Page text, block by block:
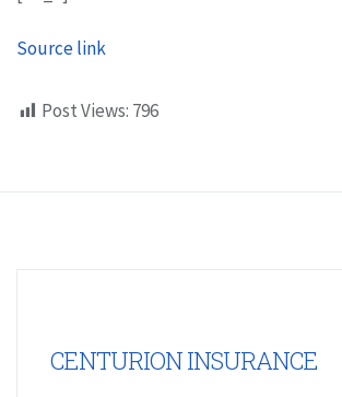
Source link
Post Views: 796
CENTURION INSURANCE